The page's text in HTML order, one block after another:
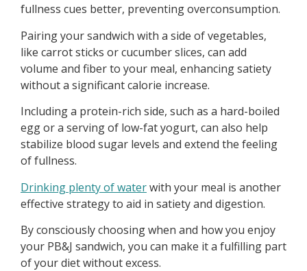
fullness cues better, preventing overconsumption.
Pairing your sandwich with a side of vegetables,
like carrot sticks or cucumber slices, can add
volume and fiber to your meal, enhancing satiety
without a significant calorie increase.
Including a protein-rich side, such as a hard-boiled
egg or a serving of low-fat yogurt, can also help
stabilize blood sugar levels and extend the feeling
of fullness.
Drinking plenty of waterwith your meal is another
effective strategy to aid in satiety and digestion.
By consciously choosing when and how you enjoy
your PB&J sandwich, you can make it a fulfilling part
of your diet without excess.